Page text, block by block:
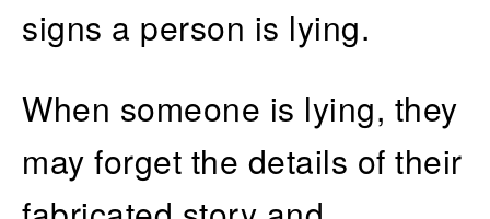
signs a person is lying.
When someone is lying, they
may forget the details of their